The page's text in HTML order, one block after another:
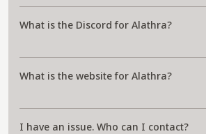
What is the Discord for Alathra?
What is the website for Alathra?
I have an issue. Who can I contact?